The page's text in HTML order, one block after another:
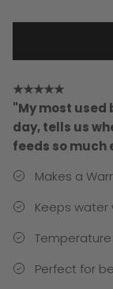
★★★★★
"My most used
day, tells us
feeds so much
Makes a
Keeps water
Perfect for